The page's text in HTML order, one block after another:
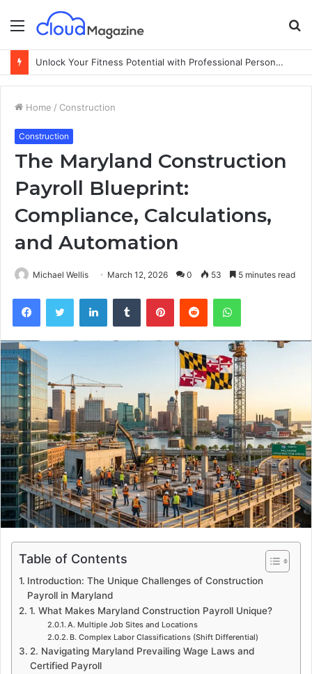
Menu
Unlock Your Fitness Potential with Professional Personal Training
Home / Construction
Construction
The Maryland Construction
Payroll Blueprint:
Compliance, Calculations,
and Automation
Michael Wellis March 12, 2026 0 53 5 minutes read
Table of Contents
Introduction: The Unique Challenges of Construction
Payroll in Maryland
1. What Makes Maryland Construction Payroll Unique?
A. Multiple Job Sites and Locations
B. Complex Labor Classifications (Shift Differential)
2. Navigating Maryland Prevailing Wage Laws and
Certified Payroll